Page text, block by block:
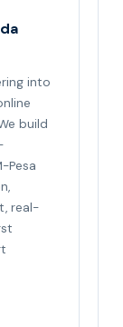
into
build
Pesa
real-